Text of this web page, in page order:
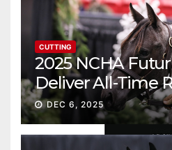
CUTTING
2025 NCHA
Deliver All-Time
Gross
DEC 6, 2025